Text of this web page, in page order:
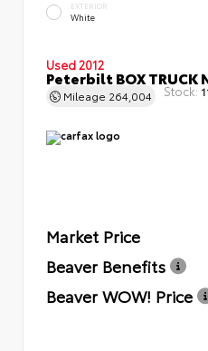
EXTERIOR
White
Used 2012
Peterbilt BOX TRUCK
Mileage 264,004 Stock:
Market Price
Beaver Benefits
Beaver WOW! Price